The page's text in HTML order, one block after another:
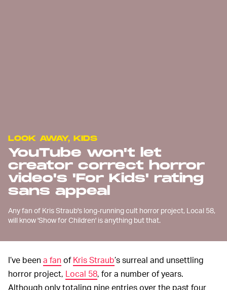
LOOK AWAY, KIDS
YouTube won't let
creator correct horror
video's 'For Kids' rating
sans appeal
Any fan of Kris Straub's long-running cult horror project, Local 58,
will know 'Show for Children' is anything but that.
I’ve beena fanofKris Straub’s surreal and unsettling
horror project, Local 58, for a number of years.
Although only totaling nine entries over the past four